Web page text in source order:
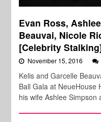
Evan Ross,
Beauvai, Nicole
[Celebrity
November 15, 2016
Kelis and Garcelle
Ball Gala at NeueHouse
his wife Ashlee